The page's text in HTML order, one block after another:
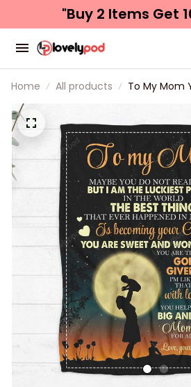
"Buy 2 Items Get
Home All products
To My Mom
Decor